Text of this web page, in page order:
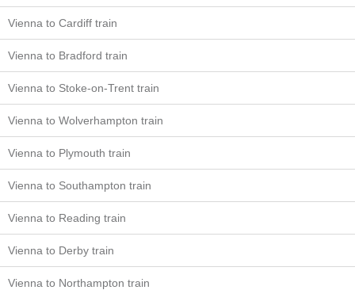
Vienna to Cardiff train
Vienna to Bradford train
Vienna to Stoke-on-Trent train
Vienna to Wolverhampton train
Vienna to Plymouth train
Vienna to Southampton train
Vienna to Reading train
Vienna to Derby train
Vienna to Northampton train